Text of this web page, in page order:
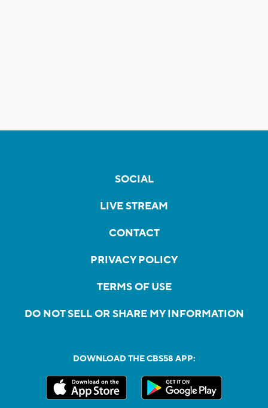
SOCIAL
LIVE STREAM
CONTACT
PRIVACY POLICY
TERMS OF USE
DO NOT SELL OR SHARE MY INFORMATION
DOWNLOAD THE CBS58 APP: